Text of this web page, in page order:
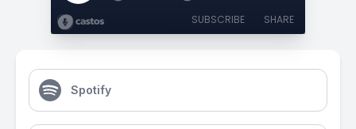
SUBSCRIBE SHARE
Spotify